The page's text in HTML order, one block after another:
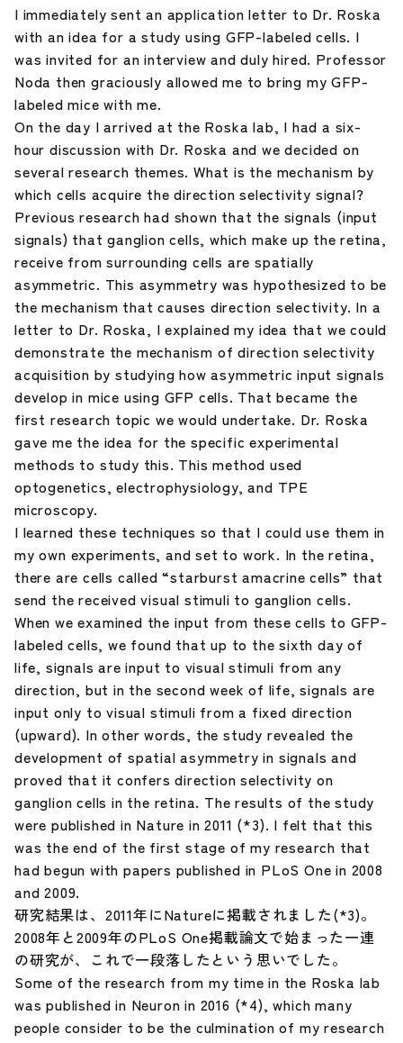
I immediately sent an application letter to Dr. Roska
with an idea for a study using GFP-labeled cells. I
was invited for an interview and duly hired. Professor
Noda then graciously allowed me to bring my GFP-
labeled mice with me.
On the day I arrived at the Roska lab, I had a six-
hour discussion with Dr. Roska and we decided on
several research themes. What is the mechanism by
which cells acquire the direction selectivity signal?
Previous research had shown that the signals (input
signals) that ganglion cells, which make up the retina,
receive from surrounding cells are spatially
asymmetric. This asymmetry was hypothesized to be
the mechanism that causes direction selectivity. In a
letter to Dr. Roska, I explained my idea that we could
demonstrate the mechanism of direction selectivity
acquisition by studying how asymmetric input signals
develop in mice using GFP cells. That became the
first research topic we would undertake. Dr. Roska
gave me the idea for the specific experimental
methods to study this. This method used
optogenetics, electrophysiology, and TPE
microscopy.
I learned these techniques so that I could use them in
my own experiments, and set to work. In the retina,
there are cells called “starburst amacrine cells” that
send the received visual stimuli to ganglion cells.
When we examined the input from these cells to GFP-
labeled cells, we found that up to the sixth day of
life, signals are input to visual stimuli from any
direction, but in the second week of life, signals are
input only to visual stimuli from a fixed direction
(upward). In other words, the study revealed the
development of spatial asymmetry in signals and
proved that it confers direction selectivity on
ganglion cells in the retina. The results of the study
were published in Nature in 2011 (*3). I felt that this
was the end of the first stage of my research that
had begun with papers published in PLoS One in 2008
and 2009.
研究結果は、2011年にNatureに掲載されました(*3)。
2008年と2009年のPLoS One掲載論文で始まった一連
の研究が、これで一段落したという思いでした。
Some of the research from my time in the Roska lab
was published in Neuron in 2016 (*4), which many
people consider to be the culmination of my research